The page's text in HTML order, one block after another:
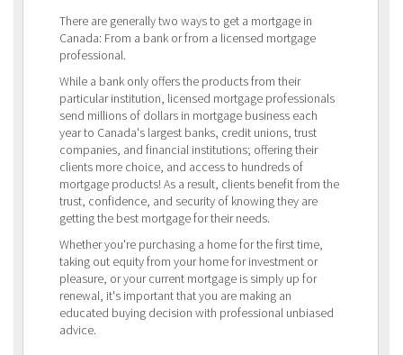
There are generally two ways to get a mortgage in
Canada: From a bank or from a licensed mortgage
professional.
While a bank only offers the products from their
particular institution, licensed mortgage professionals
send millions of dollars in mortgage business each
year to Canada's largest banks, credit unions, trust
companies, and financial institutions; offering their
clients more choice, and access to hundreds of
mortgage products! As a result, clients benefit from the
trust, confidence, and security of knowing they are
getting the best mortgage for their needs.
Whether you're purchasing a home for the first time,
taking out equity from your home for investment or
pleasure, or your current mortgage is simply up for
renewal, it's important that you are making an
educated buying decision with professional unbiased
advice.